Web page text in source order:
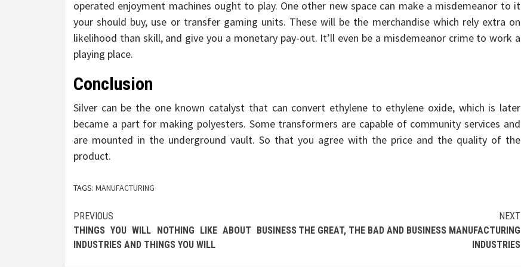
operated enjoyment machines ought to play. One other new space can make a misdemeanor to it
your should buy, use or transfer gaming units. These will be the merchandise which rely extra on
likelihood than skill, and give you a monetary pay-out. It’ll even be a misdemeanor crime to work a
playing place.
Conclusion
Silver can be the one known catalyst that can convert ethylene to ethylene oxide, which is later
became a part for making polyesters. Some transformers are capable of community services and
are mounted in the underground vault. So that you agree with the price and the quality of the
product.
TAGS: MANUFACTURING
Post
navigation
PREVIOUS
THINGS YOU WILL NOTHING LIKE ABOUT BUSINESS
INDUSTRIES AND THINGS YOU WILL
NEXT
THE GREAT, THE BAD AND BUSINESS MANUFACTURING
INDUSTRIES